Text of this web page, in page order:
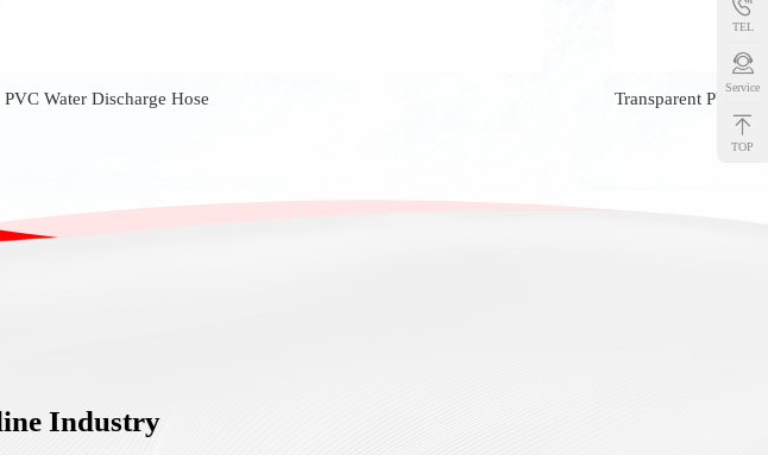
PVC Water Discharge Hose Transparent PVC
Industry
TEL
Service
TOP